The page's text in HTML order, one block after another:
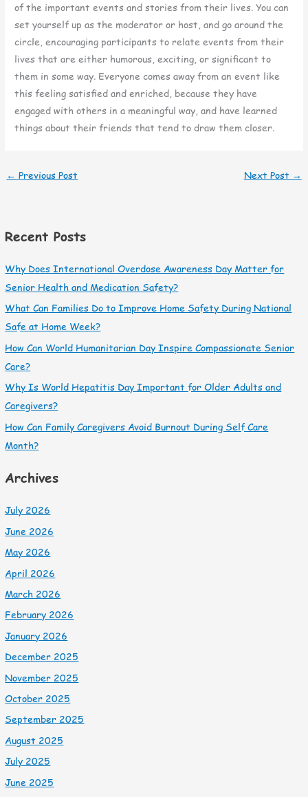
of the important events and stories from their lives. You can
set yourself up as the moderator or host, and go around the
circle, encouraging participants to relate events from their
lives that are either humorous, exciting, or significant to
them in some way. Everyone comes away from an event like
this feeling satisfied and enriched, because they have
engaged with others in a meaningful way, and have learned
things about their friends that tend to draw them closer.
← Previous Post Next Post →
Recent Posts
Why Does International Overdose Awareness Day Matter for
Senior Health and Medication Safety?
What Can Families Do to Improve Home Safety During National
Safe at Home Week?
How Can World Humanitarian Day Inspire Compassionate Senior
Care?
Why Is World Hepatitis Day Important for Older Adults and
Caregivers?
How Can Family Caregivers Avoid Burnout During Self Care
Month?
Archives
July 2026
June 2026
May 2026
April 2026
March 2026
February 2026
January 2026
December 2025
November 2025
October 2025
September 2025
August 2025
July 2025
June 2025